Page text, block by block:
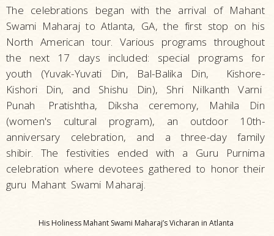
The celebrations began with the arrival of Mahant
Swami Maharaj to Atlanta, GA, the first stop on his
North American tour. Various programs throughout
the next 17 days included: special programs for
youth (Yuvak-Yuvati Din, Bal-Balika Din, Kishore-
Kishori Din, and Shishu Din), Shri Nilkanth Varni
Punah
Pratishtha, Diksha ceremony, Mahila Din
(women's cultural program), an outdoor 10th-
anniversary celebration, and a three-day family
shibir. The festivities ended with a Guru Purnima
celebration where devotees gathered to honor their
guru Mahant Swami Maharaj.
His Holiness Mahant Swami Maharaj’s Vicharan in Atlanta